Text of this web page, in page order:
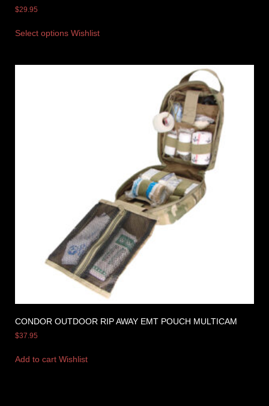
$29.95
Select options Wishlist
CONDOR OUTDOOR RIP AWAY EMT POUCH MULTICAM
$37.95
Add to cart Wishlist